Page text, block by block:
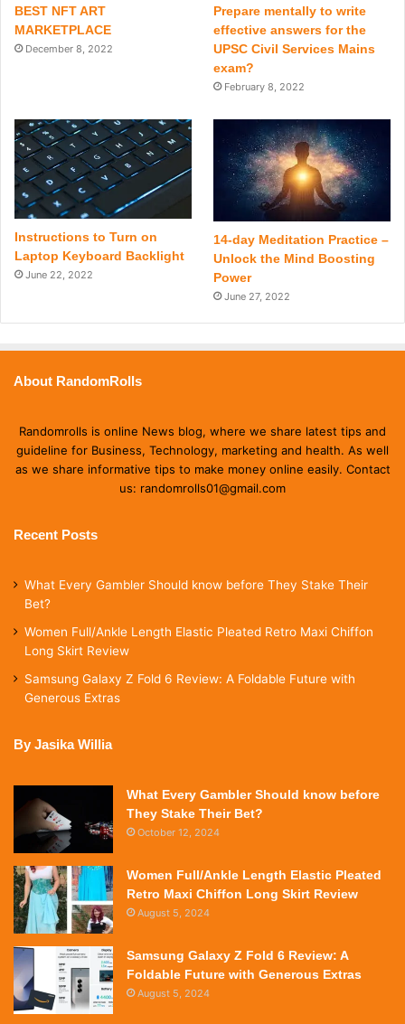
BEST NFT ART
MARKETPLACE
December 8, 2022
Prepare mentally to write
effective answers for the
UPSC Civil Services Mains
exam?
February 8, 2022
Instructions to Turn on
Laptop Keyboard Backlight
June 22, 2022
14-day Meditation Practice –
Unlock the Mind Boosting
Power
June 27, 2022
About RandomRolls
Randomrolls is online News blog, where we share latest tips and
guideline for Business, Technology, marketing and health. As well
as we share informative tips to make money online easily. Contact
us: randomrolls01@gmail.com
Recent Posts
What Every Gambler Should know before They Stake Their
Bet?
Women Full/Ankle Length Elastic Pleated Retro Maxi Chiffon
Long Skirt Review
Samsung Galaxy Z Fold 6 Review: A Foldable Future with
Generous Extras
By Jasika Willia
What Every Gambler Should know before
They Stake Their Bet?
October 12, 2024
Women Full/Ankle Length Elastic Pleated
Retro Maxi Chiffon Long Skirt Review
August 5, 2024
Samsung Galaxy Z Fold 6 Review: A
Foldable Future with Generous Extras
August 5, 2024